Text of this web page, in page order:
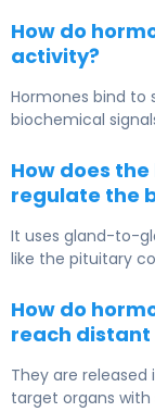
How do
activity?
Hormones bind to
biochemical
How does
regulate the
It uses gland-to-
like the pituitary
How do
reach distant
They are
target organs